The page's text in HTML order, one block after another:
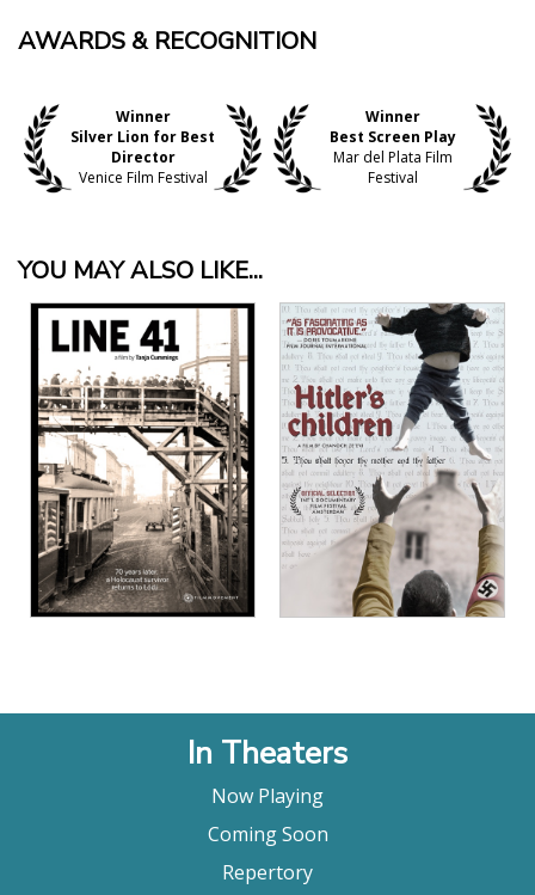
AWARDS & RECOGNITION
Winner
Silver Lion for Best
Director
Venice Film Festival
Winner
Best Screen Play
Mar del Plata Film
Festival
YOU MAY ALSO LIKE...
View Details View Details
In Theaters
Now Playing
Coming Soon
Repertory